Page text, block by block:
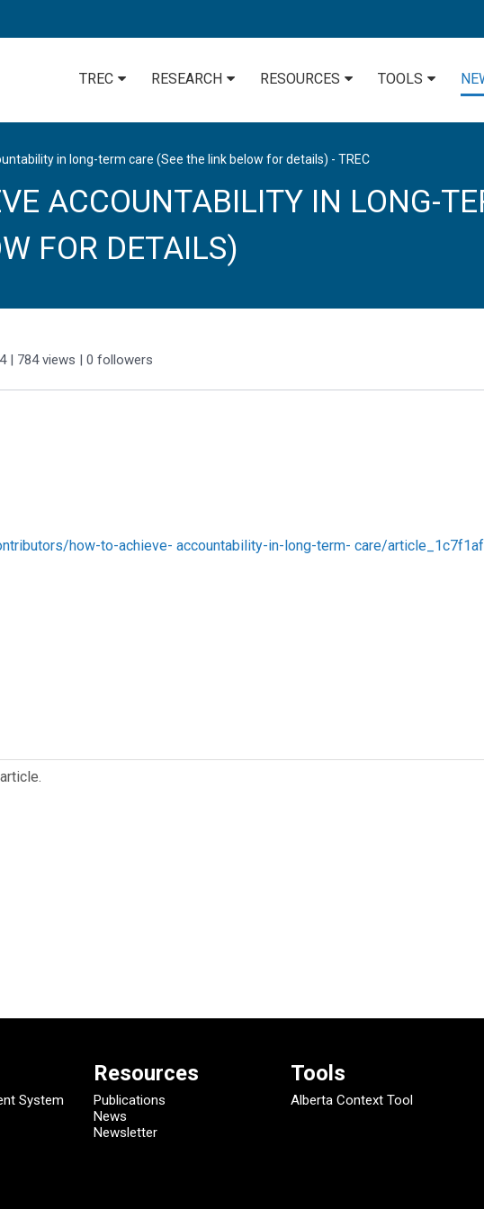
TREC RESEARCH RESOURCES TOOLS
in long-term care (See the link below for details) - TREC
ACCOUNTABILITY IN LONG-
FOR DETAILS)
| 784 views | 0 followers
how-to-achieve- accountability-in-long-term- care/
System
Resources
Publications
News
Newsletter
Tools
Alberta Context Tool